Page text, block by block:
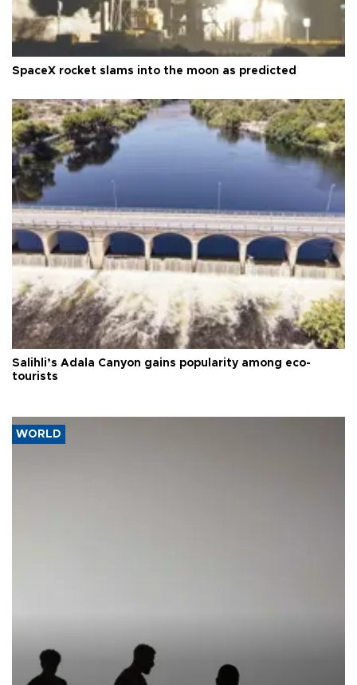
SpaceX rocket slams into the moon as predicted
Salihli’s Adala Canyon gains popularity among eco-
tourists
WORLD